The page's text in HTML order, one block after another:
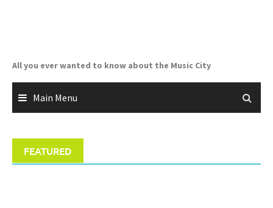
All you ever wanted to know about the Music City
Main Menu
FEATURED